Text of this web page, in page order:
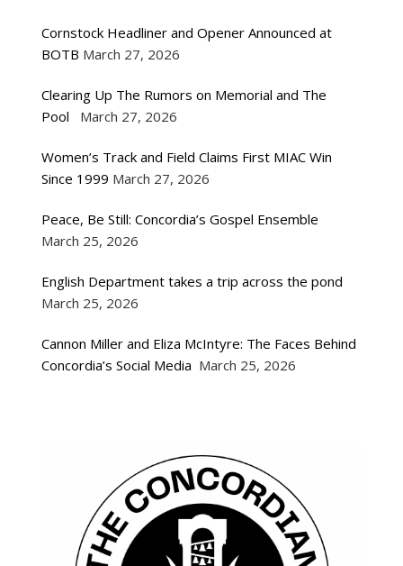
Cornstock Headliner and Opener Announced at
BOTB March 27, 2026
Clearing Up The Rumors on Memorial and The
Pool
March 27, 2026
Women’s Track and Field Claims First MIAC Win
Since 1999 March 27, 2026
Peace, Be Still: Concordia’s Gospel Ensemble
March 25, 2026
English Department takes a trip across the pond
March 25, 2026
Cannon Miller and Eliza McIntyre: The Faces Behind
Concordia’s Social Media March 25, 2026